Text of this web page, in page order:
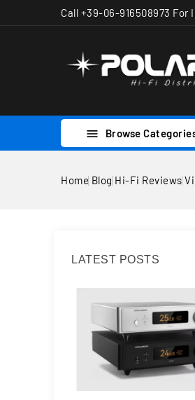
Call +39-06-916508973 For
 Browse
Home Blog Hi-Fi Reviews
LATEST POSTS